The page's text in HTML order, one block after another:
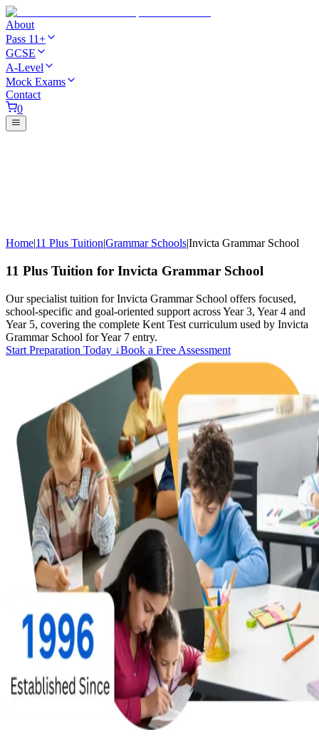
About
Pass 11+
GCSE
A-Level
Mock Exams
Contact
0
Home|11 Plus Tuition|Grammar Schools|Invicta Grammar School
11 Plus Tuition for Invicta Grammar School
Our specialist tuition for Invicta Grammar School offers focused,
school-specific and goal-oriented support across Year 3, Year 4 and
Year 5, covering the complete Kent Test curriculum used by Invicta
Grammar School for Year 7 entry.
Start Preparation Today ↓Book a Free Assessment